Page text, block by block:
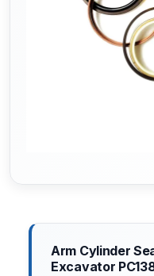
Arm Cylinder
Excavator